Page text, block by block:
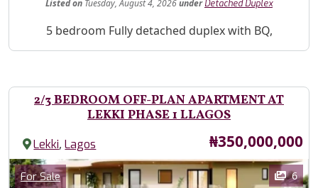
Listedon Tuesday, August 4, 2026under Detached Duplex
Property Description
5 bedroom Fully detached duplex with BQ,
2/3 BEDROOM OFF-PLAN APARTMENT AT
LEKKI PHASE 1 LLAGOS
Lekki,Lagos Price
₦350,000,000
Images
Category
For Sale 6